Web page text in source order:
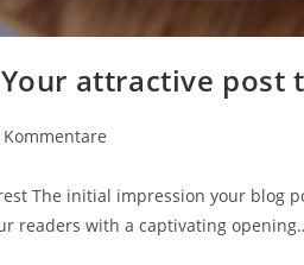
attractive post
Kommentare
The initial impression your blog
readers with a captivating